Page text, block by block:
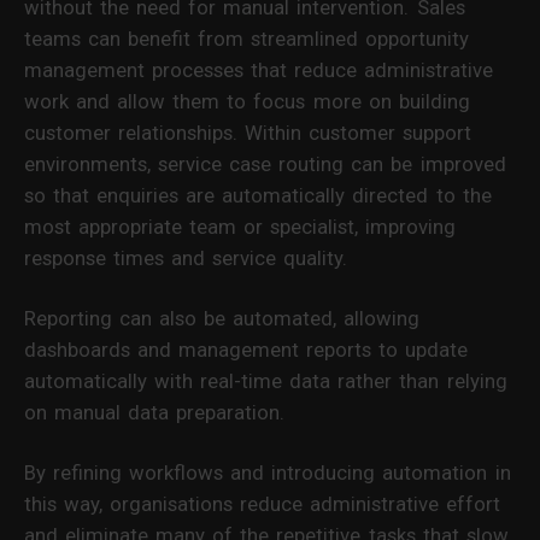
without the need for manual intervention. Sales
teams can benefit from streamlined opportunity
management processes that reduce administrative
work and allow them to focus more on building
customer relationships. Within customer support
environments, service case routing can be improved
so that enquiries are automatically directed to the
most appropriate team or specialist, improving
response times and service quality.
Reporting can also be automated, allowing
dashboards and management reports to update
automatically with real-time data rather than relying
on manual data preparation.
By refining workflows and introducing automation in
this way, organisations reduce administrative effort
and eliminate many of the repetitive tasks that slow